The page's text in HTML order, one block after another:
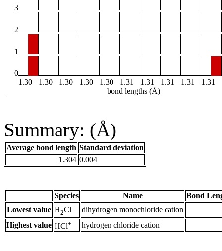
3
2
1
0
1.30
1.30 1.30 1.30 1.30 1.31 1.31 1.31 1.31 1.31
bond lengths (Å)
Summary: (Å)
Average bond length Standard deviation
1.304 0.004
Species Name
Bond
Lowest value H2Cl+
dihydrogen monochloride cation
Highest value HCl+ hydrogen chloride cation